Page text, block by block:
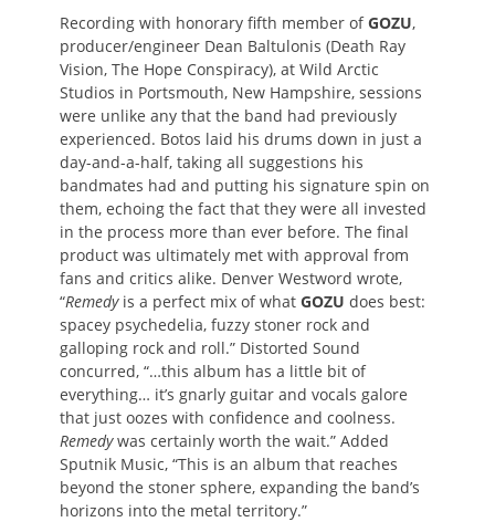
Recording with honorary fifth member ofGOZU,
producer/engineer Dean Baltulonis (Death Ray
Vision, The Hope Conspiracy), at Wild Arctic
Studios in Portsmouth, New Hampshire, sessions
were unlike any that the band had previously
experienced. Botos laid his drums down in just a
day-and-a-half, taking all suggestions his
bandmates had and putting his signature spin on
them, echoing the fact that they were all invested
in the process more than ever before. The final
product was ultimately met with approval from
fans and critics alike. Denver Westword wrote,
“Remedyis a perfect mix of what GOZU does best:
spacey psychedelia, fuzzy stoner rock and
galloping rock and roll.” Distorted Sound
concurred, “…this album has a little bit of
everything… it’s gnarly guitar and vocals galore
that just oozes with confidence and coolness.
Remedywas certainly worth the wait.” Added
Sputnik Music, “This is an album that reaches
beyond the stoner sphere, expanding the band’s
horizons into the metal territory.”